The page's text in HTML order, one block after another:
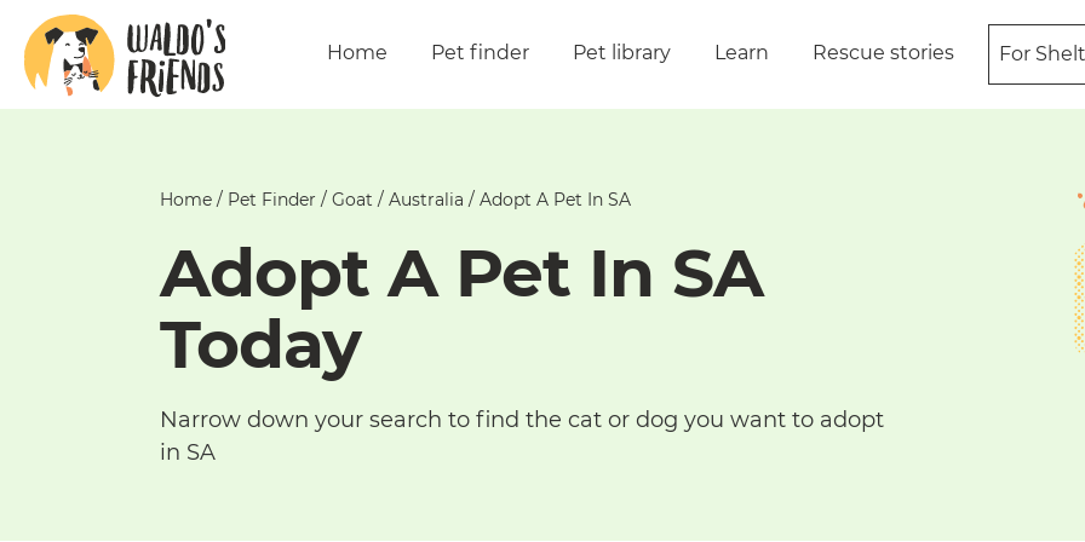
Home Pet finder Pet library Learn Rescue stories For
Home / Pet Finder / Goat / Australia / Adopt A Pet In SA
Adopt A Pet In SA
Today
Narrow down your search to find the cat or dog you want to adopt
in SA